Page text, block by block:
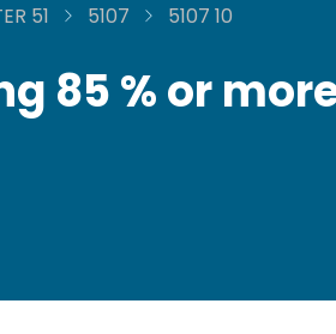
51 5107 5107 10
85 % or